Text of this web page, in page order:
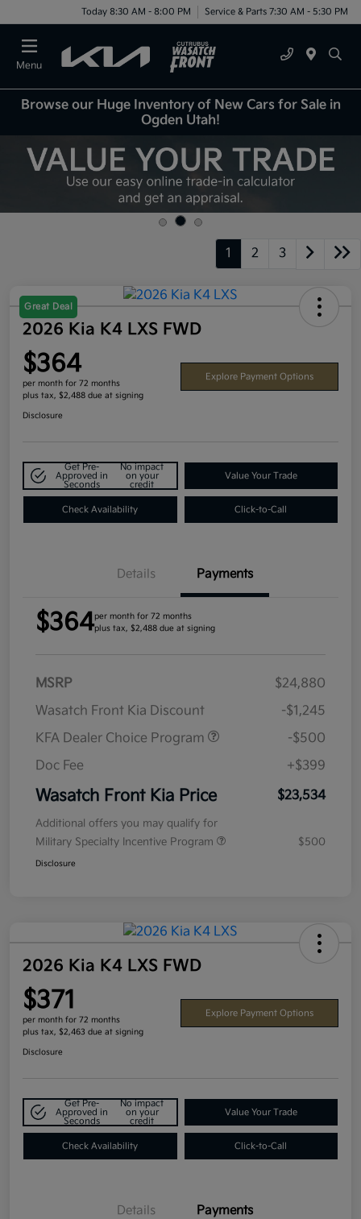
Today 8:30 AM - 8:00 PM Service & Parts 7:30 AM - 5:30 PM
Menu
Browse our Huge Inventory of New Cars for Sale in
Ogden Utah!
1 2 3
Great Deal
2026 Kia K4 LXS FWD
$364
per month for 72 months
plus tax, $2,488 due at signing
Explore Payment Options
Disclosure
Get Pre-
Approved in
Seconds
No impact
on your
credit
Value Your Trade
Check Availability Click-to-Call
Details Payments
$364per month for 72 months
plus tax, $2,488 due at signing
MSRP
$24,880
Wasatch Front Kia Discount
-$1,245
KFA Dealer Choice Program
-$500
Doc Fee
+$399
Wasatch Front Kia Price $23,534
Additional offers you may qualify for
Military Specialty Incentive Program
$500
Disclosure
2026 Kia K4 LXS FWD
$371
per month for 72 months
plus tax, $2,463 due at signing
Explore Payment Options
Disclosure
Get Pre-
Approved in
Seconds
No impact
on your
credit
Value Your Trade
Check Availability Click-to-Call
Details Payments